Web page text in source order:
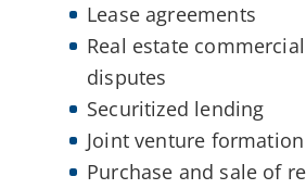
Lease agreements
Real estate
disputes
Securitized lending
Joint venture formation
Purchase and sale of